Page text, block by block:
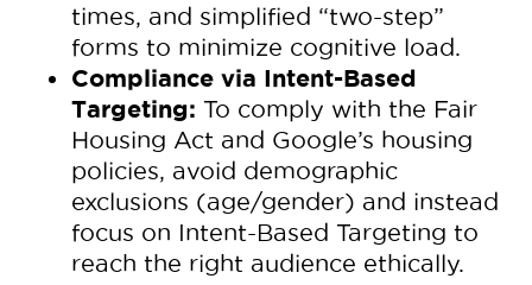
times, and simplified “two-step”
forms to minimize cognitive load.
Compliance via Intent-Based
Targeting: To comply with the Fair
Housing Act and Google’s housing
policies, avoid demographic
exclusions (age/gender) and instead
focus on Intent-Based Targeting to
reach the right audience ethically.